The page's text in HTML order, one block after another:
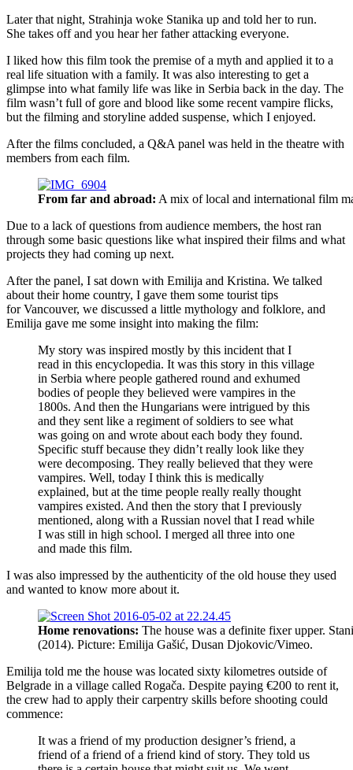
Later that night, Strahinja woke Stanika up and told her to run.
She takes off and you hear her father attacking everyone.
I liked how this film took the premise of a myth and applied it to a
real life situation with a family. It was also interesting to get a
glimpse into what family life was like in Serbia back in the day. The
film wasn’t full of gore and blood like some recent vampire flicks,
but the filming and storyline added suspense, which I enjoyed.
After the films concluded, a Q&A panel was held in the theatre with
members from each film.
From far and abroad: A mix of local and international film
Due to a lack of questions from audience members, the host ran
through some basic questions like what inspired their films and what
projects they had coming up next.
After the panel, I sat down with Emilija and Kristina. We talked
about their home country, I gave them some tourist tips
for Vancouver, we discussed a little mythology and folklore, and
Emilija gave me some insight into making the film:
My story was inspired mostly by this incident that I
read in this encyclopedia. It was this story in this village
in Serbia where people gathered round and exhumed
bodies of people they believed were vampires in the
1800s. And then the Hungarians were intrigued by this
and they sent like a regiment of soldiers to see what
was going on and wrote about each body they found.
Specific stuff because they didn’t really look like they
were decomposing. They really believed that they were
vampires. Well, today I think this is medically
explained, but at the time people really really thought
vampires existed. And then the story that I previously
mentioned, along with a Russian novel that I read while
I was still in high school. I merged all three into one
and made this film.
I was also impressed by the authenticity of the old house they used
and wanted to know more about it.
Home renovations: The house was a definite fixer upper.
(2014). Picture: Emilija Gašić, Dusan Djokovic/Vimeo.
Emilija told me the house was located sixty kilometres outside of
Belgrade in a village called Rogača. Despite paying €200 to rent it,
the crew had to apply their carpentry skills before shooting could
commence:
It was a friend of my production designer’s friend, a
friend of a friend of a friend kind of story. They told us